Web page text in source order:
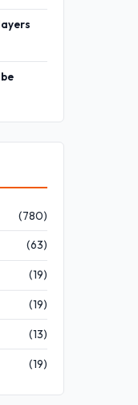
(780)
(63)
(19)
(19)
(13)
(19)